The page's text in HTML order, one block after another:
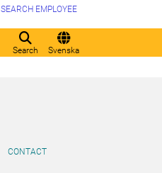
Search Svenska
SEARCH EMPLOYEE
CONTACT